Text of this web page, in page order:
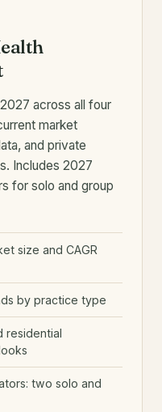
across all four
market
and private
Includes 2027
for solo and group
size and CAGR
by practice type
residential
two solo and